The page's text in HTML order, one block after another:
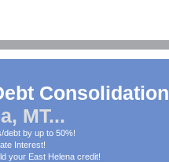
Consolidation
MT...
debt by up to 50%!
Interest!
your East Helena credit!